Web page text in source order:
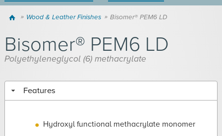
Home Wood & Leather Finishes Bisomer® PEM6 LD
Bisomer® PEM6 LD
Polyethyleneglycol (6) methacrylate
Features
Hydroxyl functional methacrylate monomer